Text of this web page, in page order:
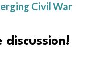
Civil War